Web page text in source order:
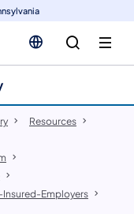
Resources
Employers